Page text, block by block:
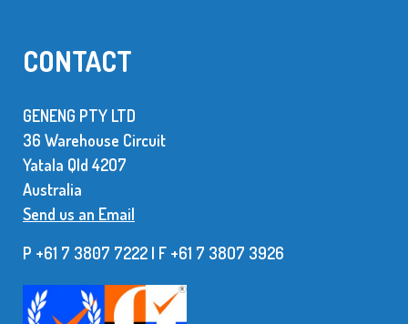
CONTACT
GENENG PTY LTD
36 Warehouse Circuit
Yatala Qld 42O7
Australia
Send us an Email
P +61 7 3807 7222 | F +61 7 38O7 3926